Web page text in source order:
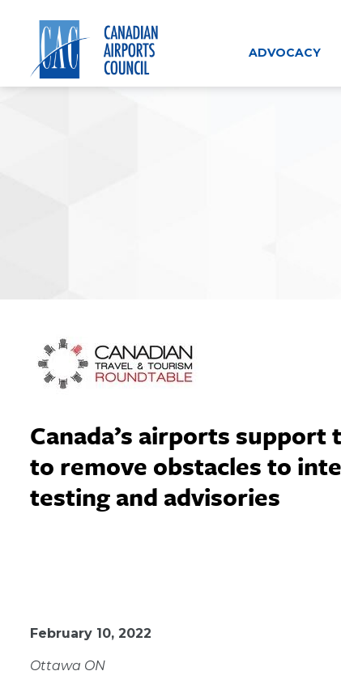
content
ADVOCACY
Canada’s airports
to remove obstacles to
testing and advisories
February 10, 2022
Ottawa ON